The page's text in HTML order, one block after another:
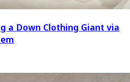
a Down Clothing Giant via